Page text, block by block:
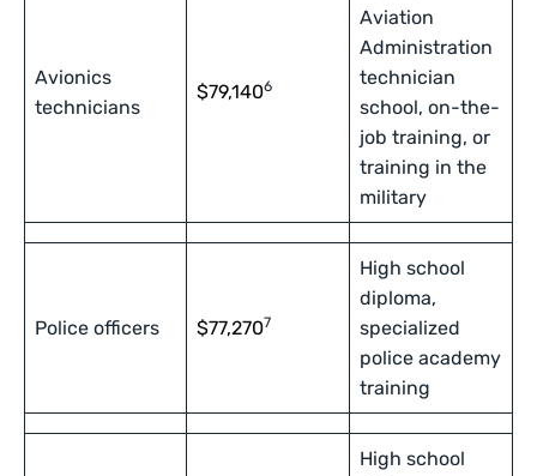
Avionics
technicians
$79,1406
Aviation
Administration
technician
school, on-the-
job training, or
training in the
military
Police officers $77,2707
High school
diploma,
specialized
police academy
training
High school